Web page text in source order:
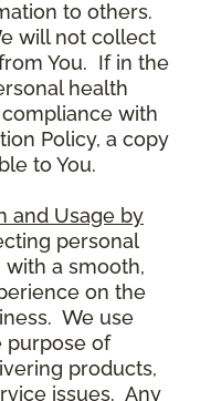
to others.
will not collect
You. If in the
health
with
Policy, a copy
to You.
and Usage by
personal
with a smooth,
on the
We use
purpose of
products,
issues. Any